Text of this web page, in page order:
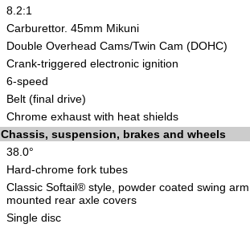
8.2:1
Carburettor. 45mm Mikuni
Double Overhead Cams/Twin Cam (DOHC)
Crank-triggered electronic ignition
6-speed
Belt (final drive)
Chrome exhaust with heat shields
Chassis, suspension, brakes and wheels
38.0°
Hard-chrome fork tubes
Classic Softail® style, powder coated swing
mounted rear axle covers
Single disc